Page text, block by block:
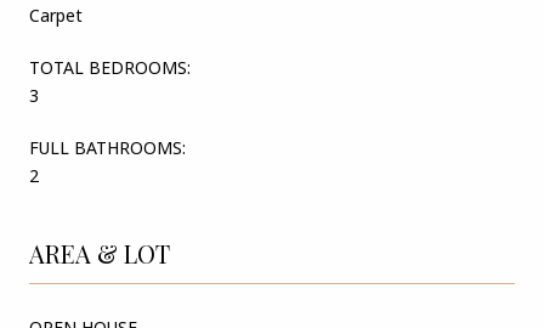
Carpet
TOTAL BEDROOMS:
3
FULL BATHROOMS:
2
AREA & LOT